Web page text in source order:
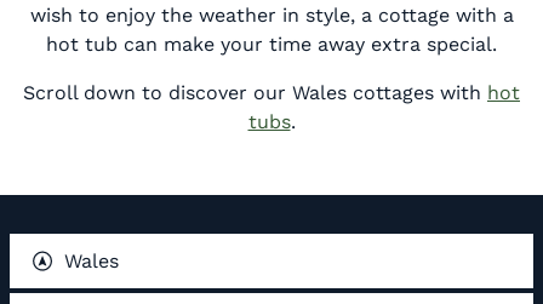
wish to enjoy the weather in style, a cottage with a
hot tub can make your time away extra special.
Scroll down to discover our Wales cottages with hot
tubs.
Wales